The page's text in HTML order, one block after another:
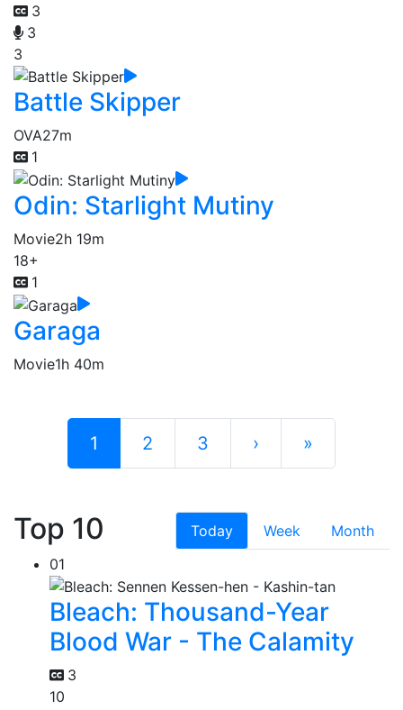
3
3
3
Battle Skipper
OVA27m
1
Odin: Starlight Mutiny
Movie2h 19m
18+
1
Garaga
Movie1h 40m
1 2 3 › »
Top 10 Today Week
Month
01
Bleach: Thousand-Year
Blood War - The Calamity
3
10